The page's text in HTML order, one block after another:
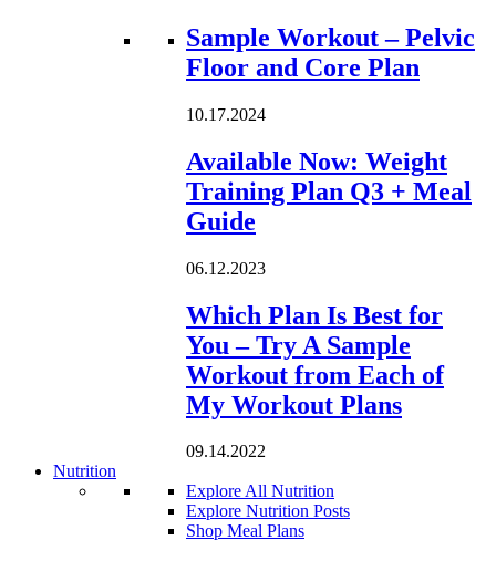
Loading...
Sample Workout – Pelvic
Floor and Core Plan
10.17.2024
Available Now: Weight
Training Plan Q3 + Meal
Guide
06.12.2023
Which Plan Is Best for
You – Try A Sample
Workout from Each of
My Workout Plans
09.14.2022
Nutrition
Explore All Nutrition
Explore Nutrition Posts
Shop Meal Plans